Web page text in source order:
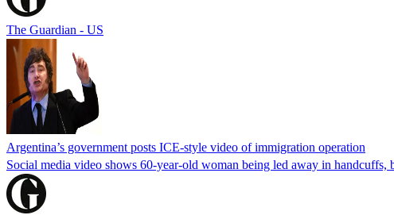
The Guardian - US
Argentina’s government posts ICE-style video of immigration operation
Social media video shows 60-year-old woman being led away in handcuffs,